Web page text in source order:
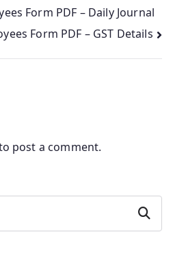
Form PDF – Daily Journal
Form PDF – GST Details
post a comment.
Search